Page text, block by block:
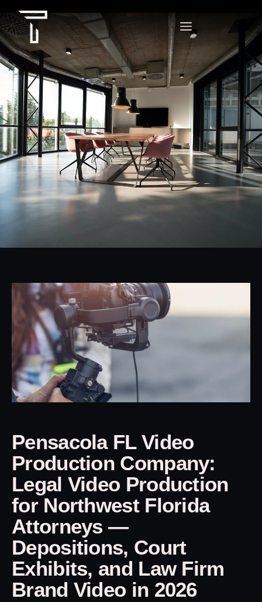
Pensacola FL Video
Production Company:
Legal Video Production
for Northwest Florida
Attorneys —
Depositions, Court
Exhibits, and Law Firm
Brand Video in 2026